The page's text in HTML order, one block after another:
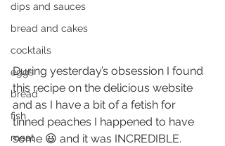
dips and sauces
bread and cakes
cocktails
eggs
bread
fish
meat
During yesterday’s obsession I found
this recipe on the delicious website
and as I have a bit of a fetish for
tinned peaches I happened to have
some 😃 and it was INCREDIBLE.